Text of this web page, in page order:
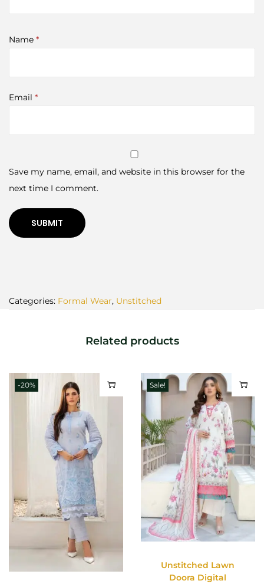
Name *
Email *
Save my name, email, and website in this browser for the
next time I comment.
Categories: Formal Wear, Unstitched
Related products
-20% Sale!
Unstitched Lawn
Doora Digital